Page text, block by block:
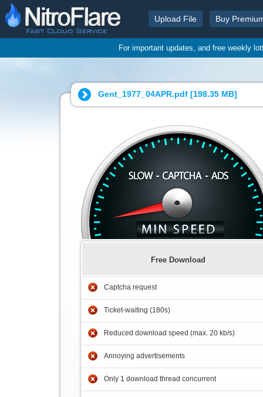
Upload File Buy
For important updates, and free weekly
Gent_1977_04APR.pdf [198.35 MB]
Free Download
Captcha request
Ticket-waiting (180s)
Reduced download speed (max. 20 kb/s)
Annoying advertisements
Only 1 download thread concurrent